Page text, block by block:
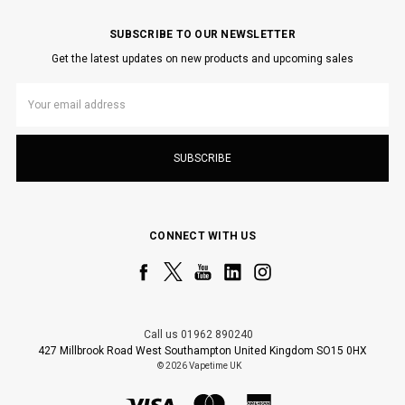
SUBSCRIBE TO OUR NEWSLETTER
Get the latest updates on new products and upcoming sales
Address
CONNECT WITH US
Call us 01962 890240
427 Millbrook Road West Southampton United Kingdom SO15 0HX
© 2026 Vapetime UK